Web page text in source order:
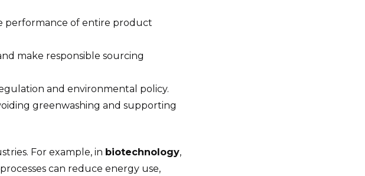
performance of entire product
make responsible sourcing
and environmental policy.
greenwashing and supporting
For example, in biotechnology,
can reduce energy use,